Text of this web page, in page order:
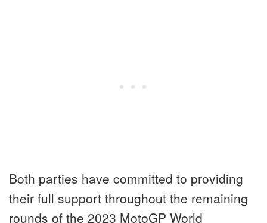
Both parties have committed to providing
their full support throughout the remaining
rounds of the 2023 MotoGP World